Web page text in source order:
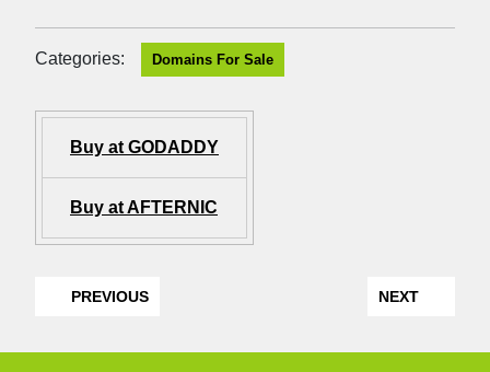
Categories: Domains For Sale
Buy at GODADDY
Buy at AFTERNIC
PREVIOUS NEXT